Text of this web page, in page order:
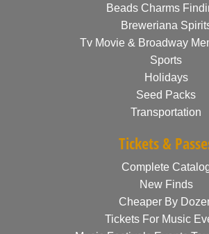
Beads Charms
Breweriana
Tv Movie & Broadway
Sports
Holidays
Seed Packs
Transportation
Tickets &
Complete
New Finds
Cheaper By
Tickets For Music